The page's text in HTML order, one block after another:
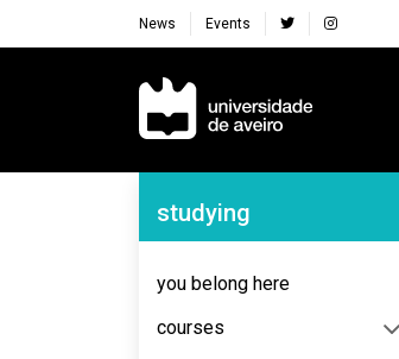
News Events
Navegação Principal
Navegação Lateral
studying
you belong here
courses